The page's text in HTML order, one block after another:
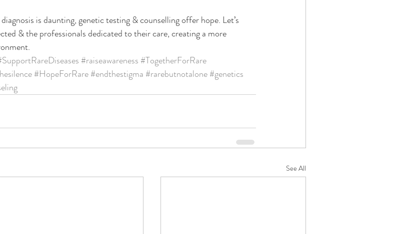
is daunting, genetic testing & counselling offer hope. Let’s
& the professionals dedicated to their care, creating a more
#raiseawareness #TogetherForRare
#HopeForRare#endthestigma #rarebutnotalone#genetics
See All